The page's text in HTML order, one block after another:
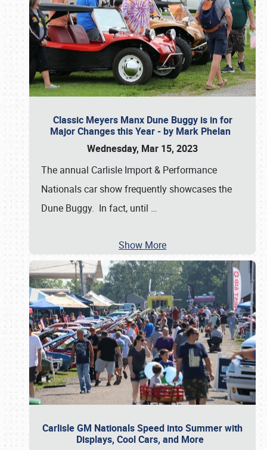
Classic Meyers Manx Dune Buggy is in for
Major Changes this Year - by Mark Phelan
Wednesday, Mar 15, 2023
The annual Carlisle Import & Performance
Nationals car show frequently showcases the
Dune Buggy. In fact, until …
Show More
Carlisle GM Nationals Speed into Summer with
Displays, Cool Cars, and More